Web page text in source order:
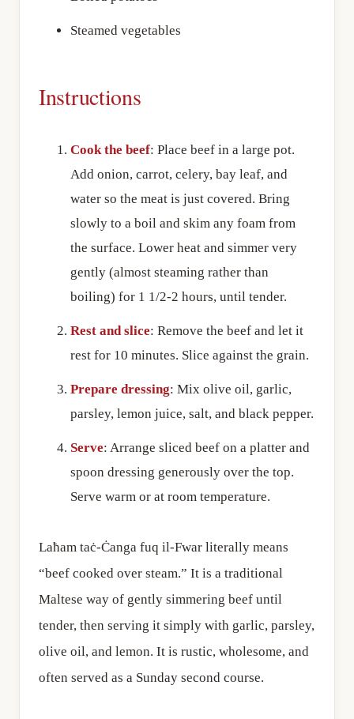
Steamed vegetables
Instructions
Cook the beef: Place beef in a large pot.
Add onion, carrot, celery, bay leaf, and
water so the meat is just covered. Bring
slowly to a boil and skim any foam from
the surface. Lower heat and simmer very
gently (almost steaming rather than
boiling) for 1 1/2-2 hours, until tender.
Rest and slice: Remove the beef and let it
rest for 10 minutes. Slice against the grain.
Prepare dressing: Mix olive oil, garlic,
parsley, lemon juice, salt, and black pepper.
Serve: Arrange sliced beef on a platter and
spoon dressing generously over the top.
Serve warm or at room temperature.
Laħam taċ-Ċanga fuq il-Fwar literally means
“beef cooked over steam.” It is a traditional
Maltese way of gently simmering beef until
tender, then serving it simply with garlic, parsley,
olive oil, and lemon. It is rustic, wholesome, and
often served as a Sunday second course.